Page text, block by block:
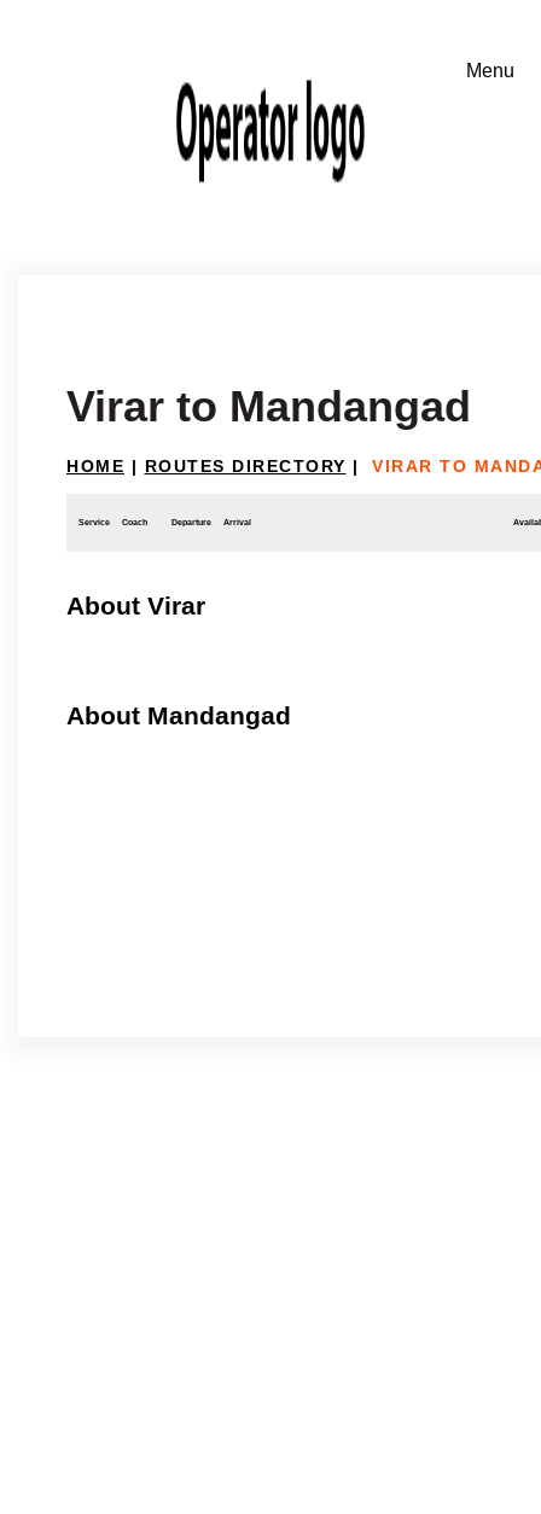
Virar to Mandangad
HOME | ROUTES DIRECTORY | VIRAR TO
Service Coach Departure Arrival
About Virar
About Mandangad